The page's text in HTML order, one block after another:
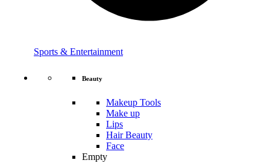
Sports & Entertainment
Beauty
Makeup Tools
Make up
Lips
Hair Beauty
Face
Empty